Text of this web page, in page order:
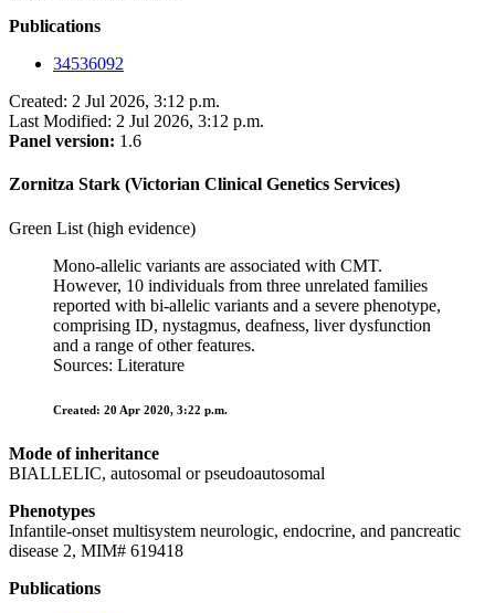
Publications
34536092
Created: 2 Jul 2026, 3:12 p.m.
Last Modified: 2 Jul 2026, 3:12 p.m.
Panel version: 1.6
Zornitza Stark (Victorian Clinical Genetics Services)
Green List (high evidence)
Mono-allelic variants are associated with CMT.
However, 10 individuals from three unrelated families
reported with bi-allelic variants and a severe phenotype,
comprising ID, nystagmus, deafness, liver dysfunction
and a range of other features.
Sources: Literature
Created: 20 Apr 2020, 3:22 p.m.
Mode of inheritance
BIALLELIC, autosomal or pseudoautosomal
Phenotypes
Infantile-onset multisystem neurologic, endocrine, and pancreatic
disease 2, MIM# 619418
Publications